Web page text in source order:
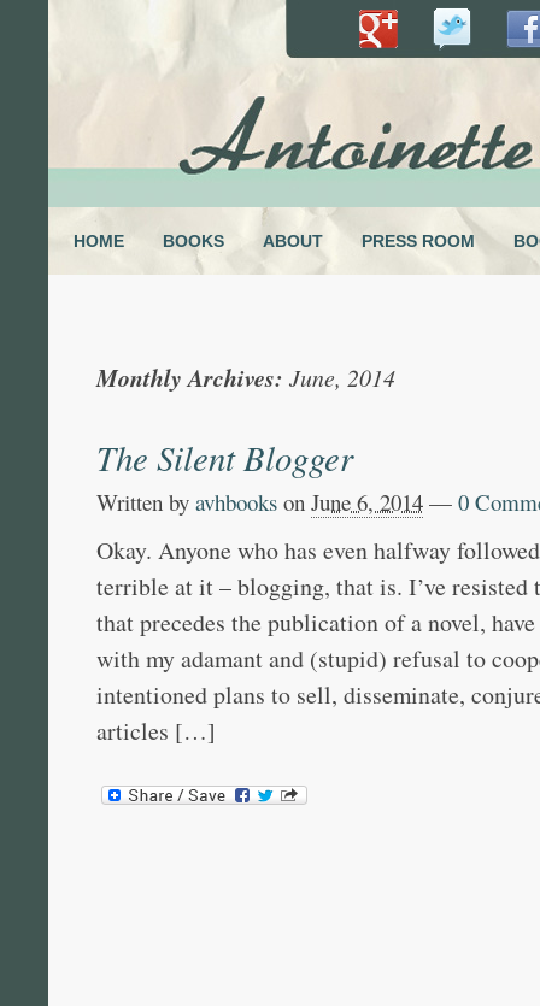
HOME BOOKS ABOUT PRESS ROOM
Monthly Archives: June, 2014
The Silent Blogger
Written by avhbooks on June 6, 2014 — 0
Okay. Anyone who has even halfway
terrible at it – blogging, that is. I’ve resisted
that precedes the publication of a novel,
with my adamant and (stupid) refusal to
intentioned plans to sell, disseminate,
articles […]